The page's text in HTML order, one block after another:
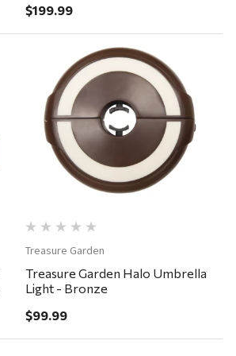
$199.99
Quick View
Treasure Garden
Treasure Garden Halo Umbrella
Light - Bronze
$99.99